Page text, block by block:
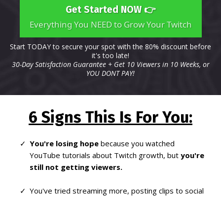
Get Started NOW 👉
Everything You NEED to Grow Your Twitch
Start TODAY to secure your spot with the 80% discount before
it's too late!
30-Day Satisfaction Guarantee + Get 10 Viewers in 10 Weeks, or
YOU DONT PAY!
6 Signs This Is For You:
You're losing hope because you watched
YouTube tutorials about Twitch growth, but you're
still not getting viewers.
You've tried streaming more, posting clips to social